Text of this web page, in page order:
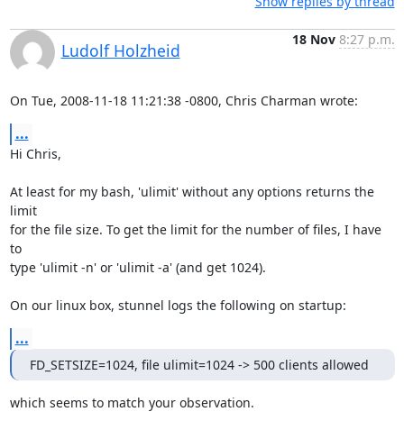
Ludolf Holzheid
18 Nov 8:27 p.m.
On Tue, 2008-11-18 11:21:38 -0800, Chris Charman wrote:
...
Hi Chris,
At least for my bash, 'ulimit' without any options returns the
limit
for the file size. To get the limit for the number of files, I have
to
type 'ulimit -n' or 'ulimit -a' (and get 1024).
On our linux box, stunnel logs the following on startup:
...
FD_SETSIZE=1024, file ulimit=1024 -> 500 clients allowed
which seems to match your observation.